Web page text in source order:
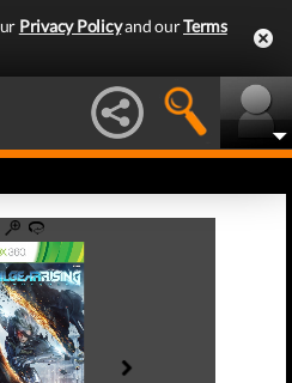
Privacy Policyand ourTerms